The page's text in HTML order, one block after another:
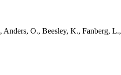
, Anders, O., Beesley, K., Fanberg, L.,